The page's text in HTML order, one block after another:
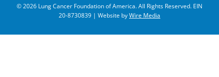
© 2026 Lung Cancer Foundation of America. All Rights Reserved. EIN
20-8730839 | Website byWire Media